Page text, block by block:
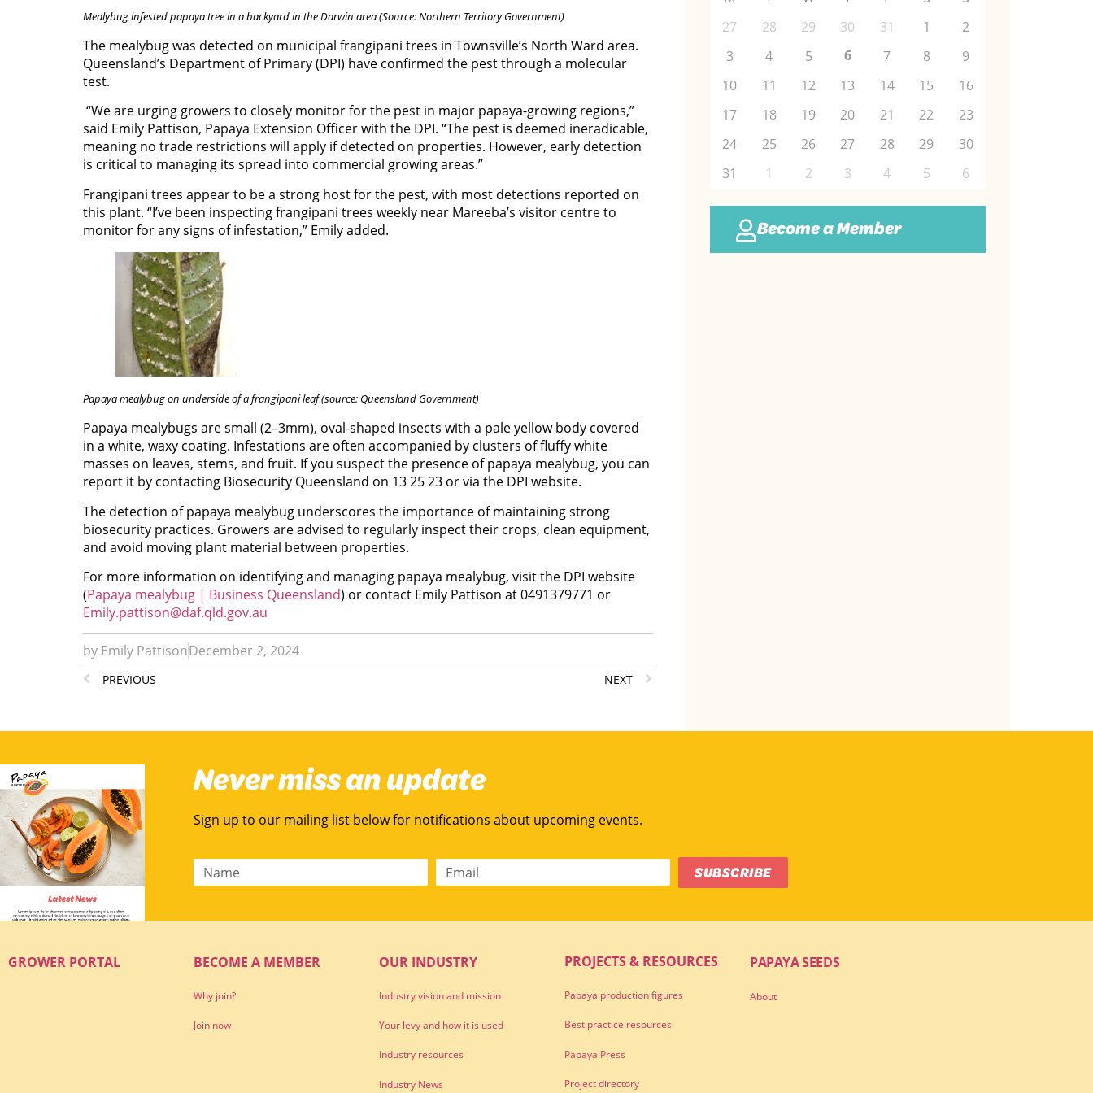
Mealybug infested papaya tree in a backyard in the Darwin area (Source: Northern Territory Government)
The mealybug was detected on municipal frangipani trees in Townsville’s North Ward area.
Queensland’s Department of Primary (DPI) have confirmed the pest through a molecular
test.
“We are urging growers to closely monitor for the pest in major papaya-growing regions,”
said Emily Pattison, Papaya Extension Officer with the DPI. “The pest is deemed ineradicable,
meaning no trade restrictions will apply if detected on properties. However, early detection
is critical to managing its spread into commercial growing areas.”
Frangipani trees appear to be a strong host for the pest, with most detections reported on
this plant. “I’ve been inspecting frangipani trees weekly near Mareeba’s visitor centre to
monitor for any signs of infestation,” Emily added.
Papaya mealybug on underside of a frangipani leaf (source: Queensland Government)
Papaya mealybugs are small (2–3mm), oval-shaped insects with a pale yellow body covered
in a white, waxy coating. Infestations are often accompanied by clusters of fluffy white
masses on leaves, stems, and fruit. If you suspect the presence of papaya mealybug, you can
report it by contacting Biosecurity Queensland on 13 25 23 or via the DPI website.
The detection of papaya mealybug underscores the importance of maintaining strong
biosecurity practices. Growers are advised to regularly inspect their crops, clean equipment,
and avoid moving plant material between properties.
For more information on identifying and managing papaya mealybug, visit the DPI website
(Papaya mealybug | Business Queensland) or contact Emily Pattison at 0491379771 or
Emily.pattison@daf.qld.gov.au
by Emily PattisonDecember 2, 2024
PREVIOUS NEXT
27
28 29 30 31 1
2
3
4 5 6 7 8
9
10
11 12 13 14 15
16
17
18 19 20 21 22
23
24
25 26 27 28 29
30
31
1 2 3 4 5 6
Become a Member
Never miss an update
Sign up to our mailing list below for notifications about upcoming events.
SUBSCRIBE
GROWER PORTAL BECOME A MEMBER
Why join?
Join now
OUR INDUSTRY
Industry vision and mission
Your levy and how it is used
Industry resources
Industry News
PROJECTS & RESOURCES
Papaya production figures
Best practice resources
Papaya Press
Project directory
PAPAYA SEEDS
About